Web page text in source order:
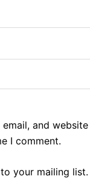
email, and
I comment.
your mailing list.